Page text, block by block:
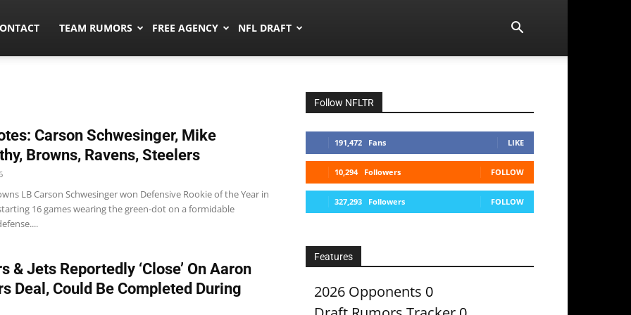
TEAM RUMORS FREE AGENCY NFL DRAFT
Carson Schwesinger, Mike
Browns, Ravens, Steelers
LB Carson Schwesinger won Defensive Rookie of the Year in
16 games wearing the green-dot on a formidable
& Jets Reportedly ‘Close’ On Aaron
Deal, Could Be Completed During
Follow NFLTR
191,472 Fans LIKE
10,294 Followers FOLLOW
327,293 Followers FOLLOW
Features
2026 Opponents 0